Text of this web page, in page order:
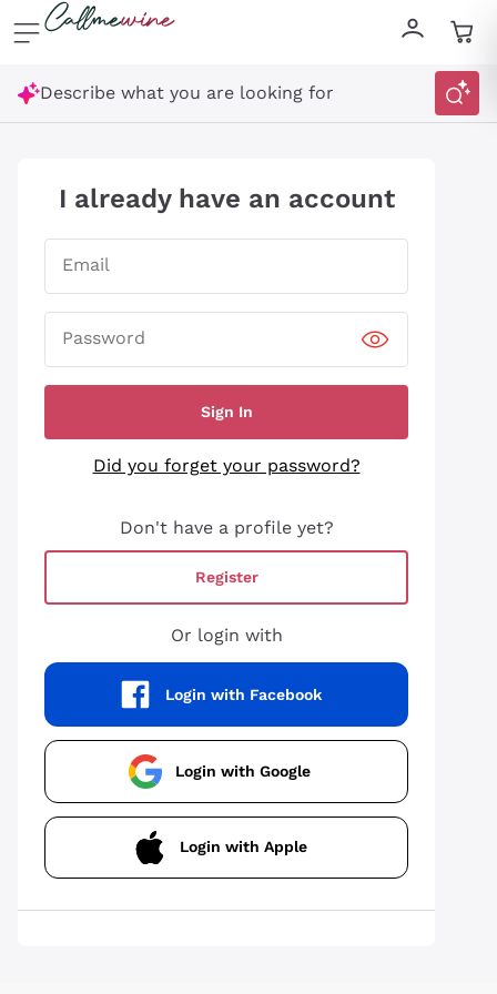
Skip to content
Describe what you are looking for
I already have an account
Email
Password
Sign In
Did you forget your password?
Don't have a profile yet?
Register
Or login with
Login with Facebook
Login with Google
Login with Apple